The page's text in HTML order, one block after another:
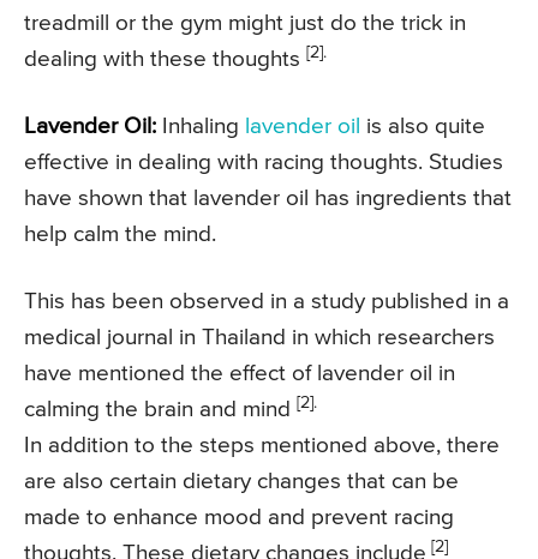
treadmill or the gym might just do the trick in
dealing with these thoughts [2].
Lavender Oil: Inhaling lavender oil is also quite
effective in dealing with racing thoughts. Studies
have shown that lavender oil has ingredients that
help calm the mind.
This has been observed in a study published in a
medical journal in Thailand in which researchers
have mentioned the effect of lavender oil in
calming the brain and mind
[2].
In addition to the steps mentioned above, there
are also certain dietary changes that can be
made to enhance mood and prevent racing
thoughts. These dietary changes include [2]